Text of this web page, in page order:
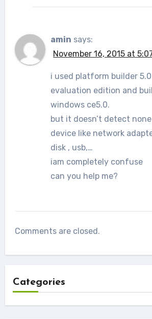
amin says:
November 16, 2015 at
i used platform builder 5.0
evaluation edition and
windows ce5.0.
but it doesn’t detect
device like network
disk , usb,…
iam completely confuse
can you help me?
Comments are closed.
Categories